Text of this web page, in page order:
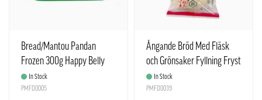
Bread/Mantou Pandan
Frozen 300g Happy Belly
Brand China
In Stock
PMFD0005
Ångande Bröd Med Fläsk
och Grönsaker Fyllning Fryst
150g Meng Fu Spanien
In Stock
PMFD0039